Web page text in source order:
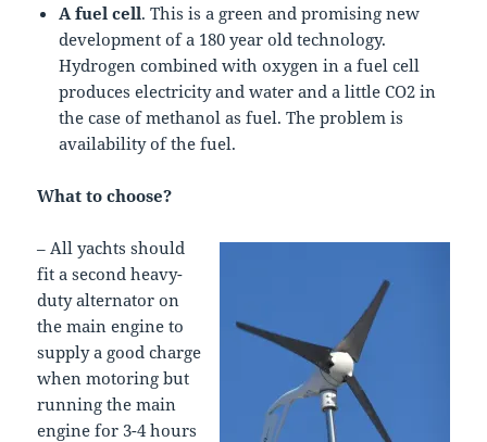
A fuel cell. This is a green and promising new
development of a 180 year old technology.
Hydrogen combined with oxygen in a fuel cell
produces electricity and water and a little CO2 in
the case of methanol as fuel. The problem is
availability of the fuel.
What to choose?
– All yachts should
fit a second heavy-
duty alternator on
the main engine to
supply a good charge
when motoring but
running the main
engine for 3-4 hours